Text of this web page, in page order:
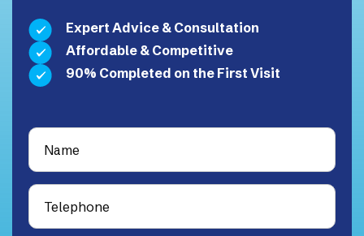
Expert Advice & Consultation
Affordable & Competitive
90% Completed on the First Visit